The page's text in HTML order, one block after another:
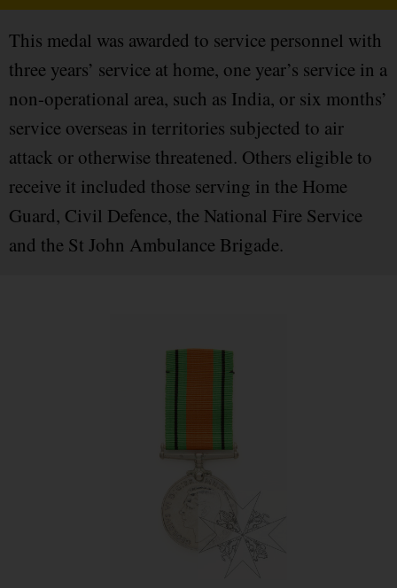
This medal was awarded to service personnel with
three years’ service at home, one year’s service in a
non-operational area, such as India, or six months’
service overseas in territories subjected to air
attack or otherwise threatened. Others eligible to
receive it included those serving in the Home
Guard, Civil Defence, the National Fire Service
and the St John Ambulance Brigade.